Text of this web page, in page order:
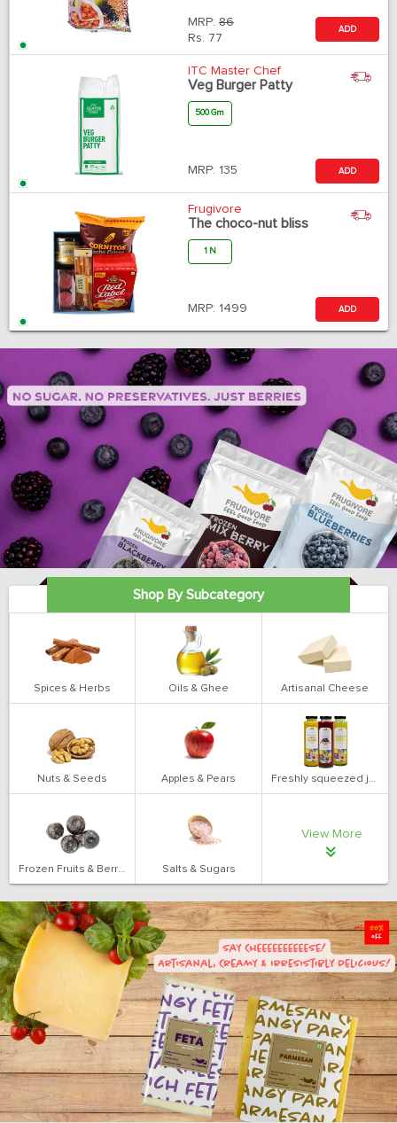
MRP: 86
Rs. 77
ADD
ITC Master Chef
Veg Burger Patty
500 Gm
MRP: 135 ADD
Frugivore
The choco-nut bliss
1 N
MRP: 1499 ADD
Shop By Subcategory
Spices & Herbs Oils & Ghee Artisanal Cheese
Nuts & Seeds Apples & Pears Freshly squeezed juices
Frozen Fruits & Berries Salts & Sugars
View More